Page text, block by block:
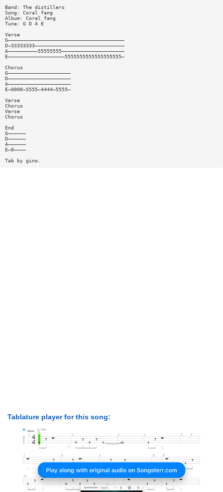
Band: The distillers
Song: Coral fang
Album: Coral fang
Tune: G D A E
Verse
G———————————————————————————————————————
D—33333333——————————————————————————————
A——————————55555555—————————————————————
E———————————————————5555555555555555555—
Chorus
G—————————————————————
D—————————————————————
A—————————————————————
E—0000—5555—4444—5555—
Verse
Chorus
Verse
Chorus
End
G——————
D——————
A——————
E—0————
Tab by gino.
Tablature player for this song: